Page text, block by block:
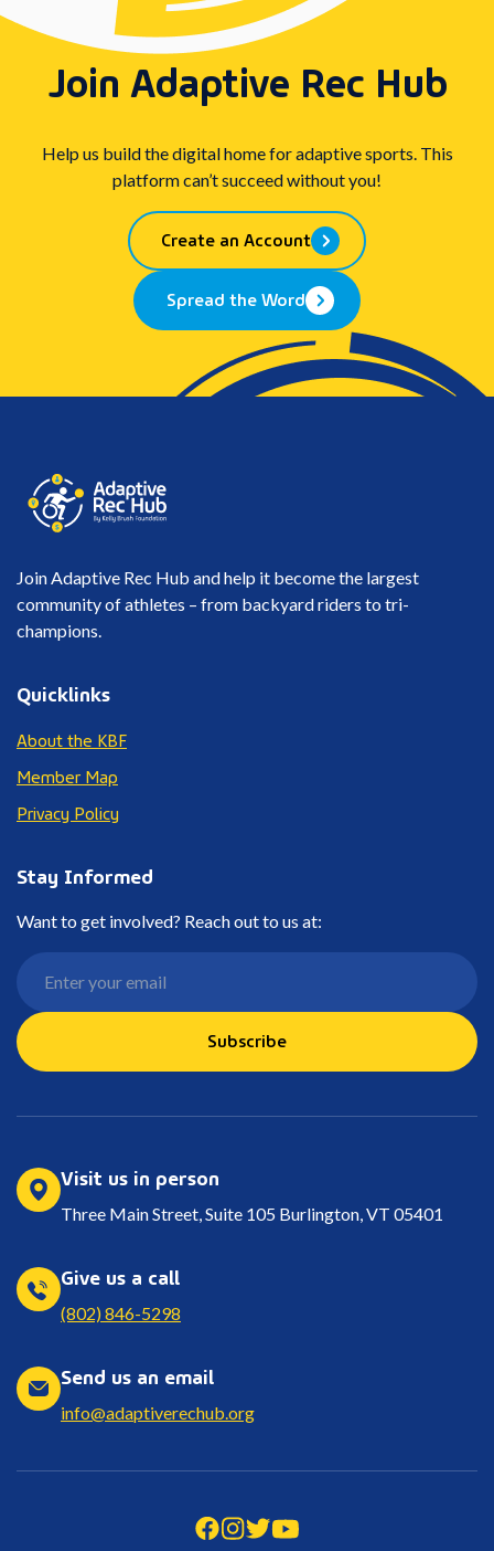
Join Adaptive Rec Hub
Help us build the digital home for adaptive sports. This
platform can’t succeed without you!
Create an Account
Spread the Word
Join Adaptive Rec Hub and help it become the largest
community of athletes – from backyard riders to tri-
champions.
Quicklinks
About the KBF
Member Map
Privacy Policy
Stay Informed
Want to get involved? Reach out to us at:
Subscribe
Visit us in person
Three Main Street, Suite 105 Burlington, VT 05401
Give us a call
(802) 846-5298
Send us an email
info@adaptiverechub.org